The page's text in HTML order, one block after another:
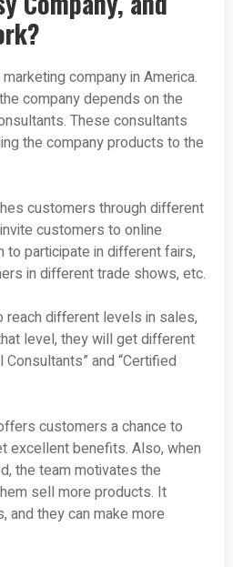
company in America.
company depends on the
These consultants
the company products to the
customers through different
customers to online
to participate in different fairs,
in different trade shows, etc.
reach different levels in sales,
level, they will get different
and “Certified
customers a chance to
excellent benefits. Also, when
the team motivates the
sell more products. It
and they can make more